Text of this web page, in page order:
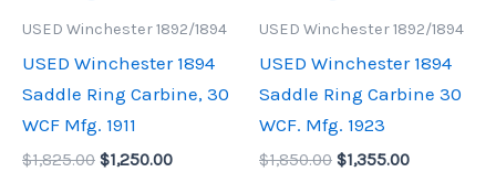
USED Winchester 1892/1894
USED Winchester 1894
Saddle Ring Carbine, 30
WCF Mfg. 1911
$1,825.00 Original
$1,250.00Current
USED Winchester 1892/1894
USED Winchester 1894
Saddle Ring Carbine 30
WCF. Mfg. 1923
$1,850.00 Original
$1,355.00Current